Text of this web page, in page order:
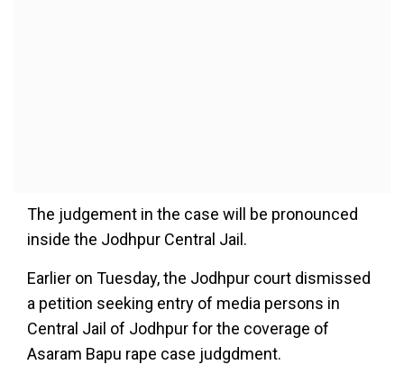
The judgement in the case will be pronounced
inside the Jodhpur Central Jail.
Earlier on Tuesday, the Jodhpur court dismissed
a petition seeking entry of media persons in
Central Jail of Jodhpur for the coverage of
Asaram Bapu rape case judgdment.